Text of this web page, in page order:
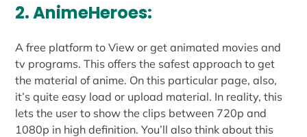
2. AnimeHeroes:
A free platform to View or get animated movies and
tv programs. This offers the safest approach to get
the material of anime. On this particular page, also,
it’s quite easy load or upload material. In reality, this
lets the user to show the clips between 720p and
1080p in high definition. You’ll also think about this